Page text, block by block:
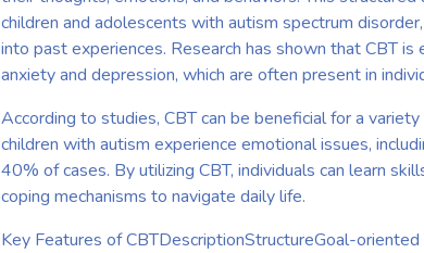
children and adolescents with autism spectrum
into past experiences. Research has shown that CBT
anxiety and depression, which are often present in
According to studies, CBT can be beneficial for a
children with autism experience emotional issues,
40% of cases. By utilizing CBT, individuals can learn
coping mechanisms to navigate daily life.
Key Features of CBTDescriptionStructureGoal-